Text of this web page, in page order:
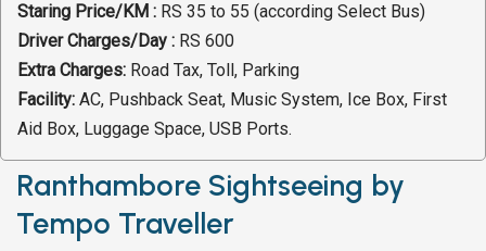
Staring Price/KM : RS 35 to 55 (according Select Bus)
Driver Charges/Day : RS 600
Extra Charges: Road Tax, Toll, Parking
Facility: AC, Pushback Seat, Music System, Ice Box, First
Aid Box, Luggage Space, USB Ports.
Ranthambore Sightseeing by
Tempo Traveller